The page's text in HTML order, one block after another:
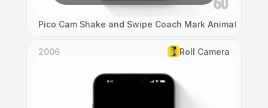
Pico Cam Shake and Swipe Coach Mark Animation
2006 Roll Camera